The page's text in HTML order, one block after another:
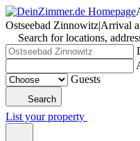
Ostseebad Zinnowitz|Arrival
Search for locations,
Guests
Search
List your property